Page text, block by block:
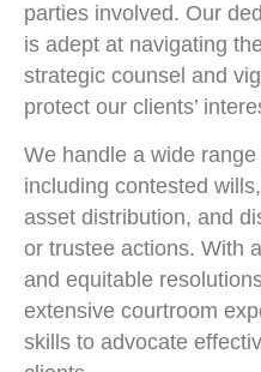
parties involved. Our
is adept at navigating
strategic counsel and
protect our clients’
We handle a wide
including contested
asset distribution, and
or trustee actions. With
and equitable
extensive courtroom
skills to advocate